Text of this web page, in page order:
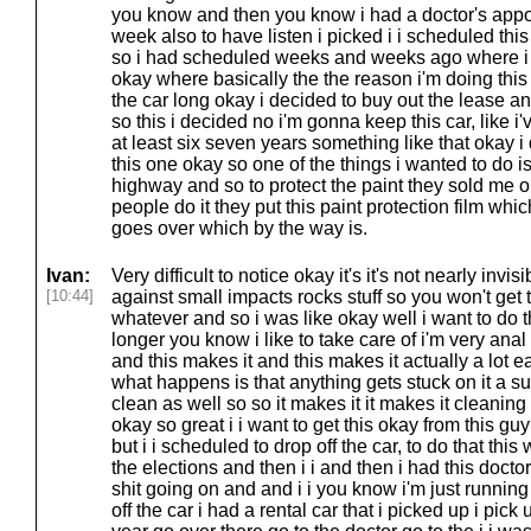
you know and then you know i had a doctor's
week also to have listen i picked i i scheduled
so i had scheduled weeks and weeks ago where
okay where basically the the reason i'm doing
the car long okay i decided to buy out the lease
so this i decided no i'm gonna keep this car, like
at least six seven years something like that okay
this one okay so one of the things i wanted to do
highway and so to protect the paint they sold me
people do it they put this paint protection film
goes over which by the way is.
Ivan:
[10:44]
Very difficult to notice okay it's it's not nearly
against small impacts rocks stuff so you won't get
whatever and so i was like okay well i want to do
longer you know i like to take care of i'm very
and this makes it and this makes it actually a lot
what happens is that anything gets stuck on it a
clean as well so so it makes it it makes it
okay so great i i want to get this okay from this
but i i scheduled to drop off the car, to do that this
the elections and then i i and then i had this
shit going on and and i i you know i'm just
off the car i had a rental car that i picked up i pick